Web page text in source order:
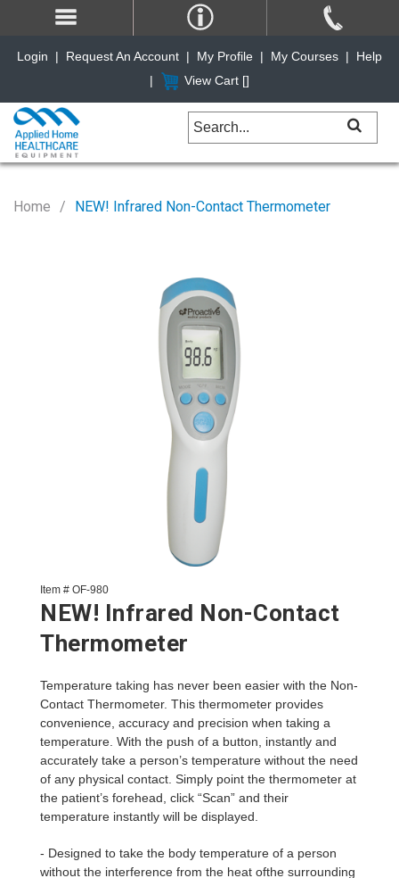
Home NEW! Infrared Non-Contact Thermometer
Item # OF-980
NEW! Infrared Non-Contact
Thermometer
Temperature taking has never been easier with the Non-
Contact Thermometer. This thermometer provides
convenience, accuracy and precision when taking a
temperature. With the push of a button, instantly and
accurately take a person’s temperature without the need
of any physical contact. Simply point the thermometer at
the patient’s forehead, click “Scan” and their
temperature instantly will be displayed.
- Designed to take the body temperature of a person
without the interference from the heat ofthe surrounding
Login | Request An Account | My Profile | My Courses |
Help
|
View Cart []